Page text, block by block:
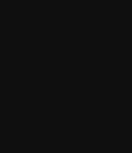
get done:
into the habit of